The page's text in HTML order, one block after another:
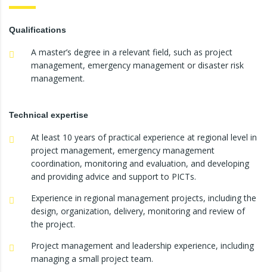
Qualifications
A master’s degree in a relevant field, such as project
management, emergency management or disaster risk
management.
Technical expertise
At least 10 years of practical experience at regional level in
project management, emergency management
coordination, monitoring and evaluation, and developing
and providing advice and support to PICTs.
Experience in regional management projects, including the
design, organization, delivery, monitoring and review of
the project.
Project management and leadership experience, including
managing a small project team.